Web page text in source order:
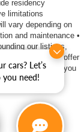
cars? Let’s
need!
residency
limitations
vary depending on
and maintenance •
our listings,
correction • We offer
for all the details you